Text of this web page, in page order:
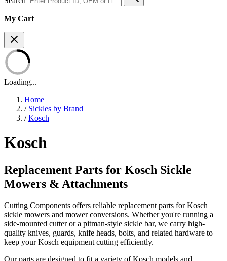
My Cart
Loading...
Home
/ Sickles by Brand
/ Kosch
Kosch
Replacement Parts for Kosch Sickle
Mowers & Attachments
Cutting Components offers reliable replacement parts for Kosch
sickle mowers and mower conversions. Whether you're running a
side-mounted cutter or a pitman-style sickle bar, we carry high-
quality knives, guards, knife heads, bolts, and related hardware to
keep your Kosch equipment cutting efficiently.
Our parts are designed to fit a variety of Kosch models and